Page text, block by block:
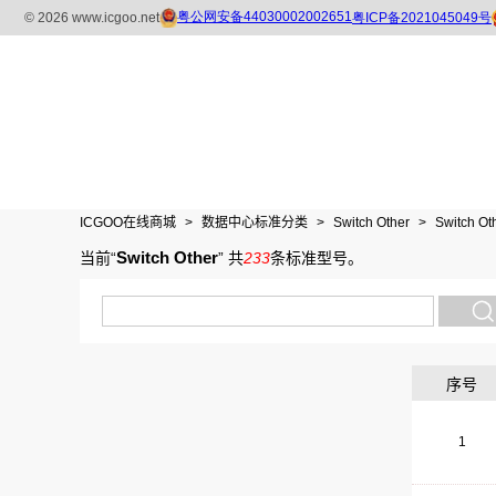
ICGOO在线商城 > 数据中心标准分类 > Switch Other > Switch
当前“Switch Other” 共233条标准型号。
序号
1